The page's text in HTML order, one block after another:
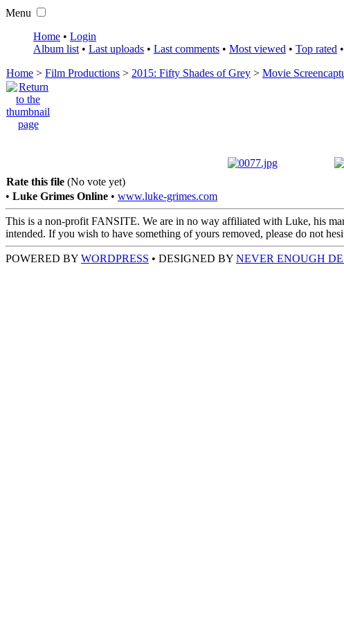
Menu
Home • Login
Album list • Last uploads • Last comments • Most viewed • Top rated •
Home > Film Productions > 2015: Fifty Shades of Grey > Movie
Rate this file (No vote yet)
• Luke Grimes Online • www.luke-grimes.com
This is a non-profit FANSITE. We are in no way affiliated with Luke, his
intended. If you wish to have something of yours removed, please do not
POWERED BY WORDPRESS • DESIGNED BY NEVER ENOUGH